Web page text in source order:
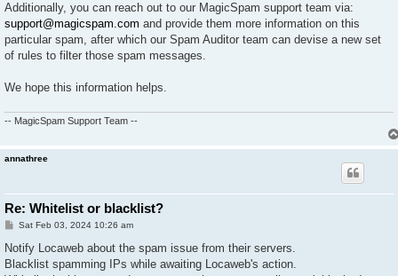
Additionally, you can reach out to our MagicSpam support team via:
support@magicspam.com and provide them more information on this
particular spam, after which our Spam Auditor team can devise a new set
of rules to filter those spam messages.
We hope this information helps.
-- MagicSpam Support Team --
annathree
Re: Whitelist or blacklist?
P
s
Sat Feb 03, 2024 10:26 am
Notify Locaweb about the spam issue from their servers.
Blacklist spamming IPs while awaiting Locaweb's action.